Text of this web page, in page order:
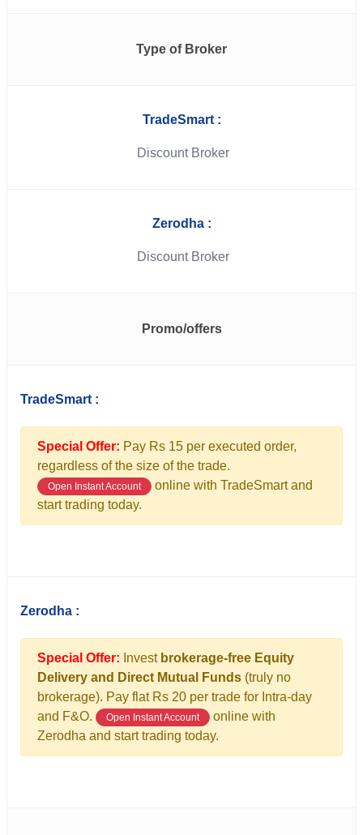
Type of Broker
TradeSmart :
Discount Broker
Zerodha :
Discount Broker
Promo/offers
TradeSmart :
Special Offer: Pay Rs 15 per executed order,
regardless of the size of the trade.
Open Instant Account
online with TradeSmart and
start trading today.
Zerodha :
Special Offer: Invest brokerage-free Equity
Delivery and Direct Mutual Funds (truly no
brokerage). Pay flat Rs 20 per trade for Intra-day
and F&O.
Open Instant Account
online with
Zerodha and start trading today.